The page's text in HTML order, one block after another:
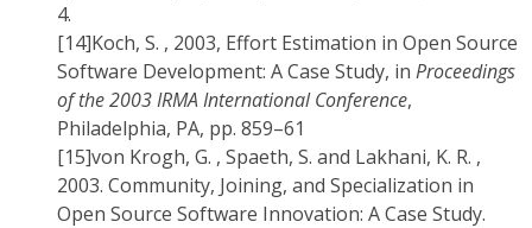
4.
[14]Koch, S. , 2003, Effort Estimation in Open Source
Software Development: A Case Study, in Proceedings
of the 2003 IRMA International Conference,
Philadelphia, PA, pp. 859–61
[15]von Krogh, G. , Spaeth, S. and Lakhani, K. R. ,
2003. Community, Joining, and Specialization in
Open Source Software Innovation: A Case Study.